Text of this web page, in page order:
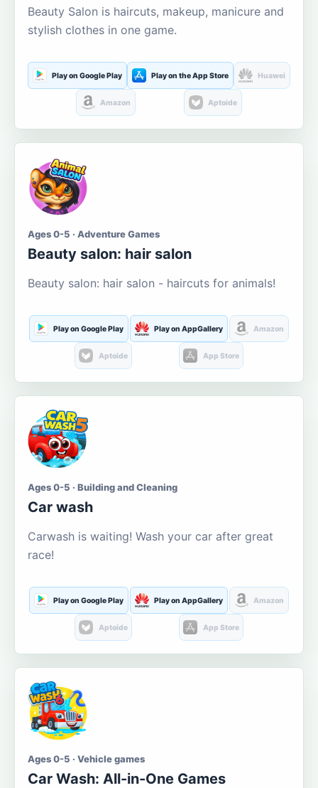
Beauty Salon is haircuts, makeup, manicure and
stylish clothes in one game.
Play on Google Play Play on the App Store Huawei
Amazon Aptoide
Ages 0-5 · Adventure Games
Beauty salon: hair salon
Beauty salon: hair salon - haircuts for animals!
Play on Google Play Play on AppGallery Amazon
Aptoide App Store
Ages 0-5 · Building and Cleaning
Car wash
Carwash is waiting! Wash your car after great
race!
Play on Google Play Play on AppGallery Amazon
Aptoide App Store
Ages 0-5 · Vehicle games
Car Wash: All-in-One Games